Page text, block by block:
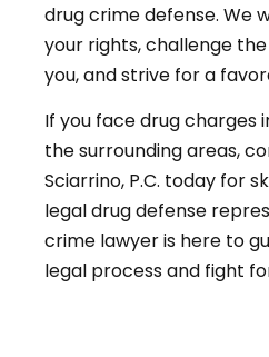
drug crime defense. We
your rights, challenge
you, and strive for a
If you face drug charges
the surrounding areas,
Sciarrino, P.C. today for
legal drug defense
crime lawyer is here to
legal process and fight